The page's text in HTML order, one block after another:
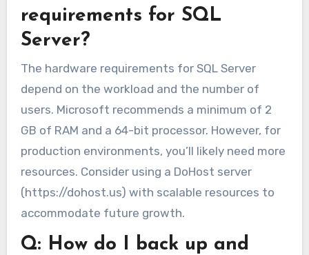
requirements for SQL
Server?
The hardware requirements for SQL Server
depend on the workload and the number of
users. Microsoft recommends a minimum of 2
GB of RAM and a 64-bit processor. However, for
production environments, you’ll likely need more
resources. Consider using a DoHost server
(https://dohost.us) with scalable resources to
accommodate future growth.
Q: How do I back up and